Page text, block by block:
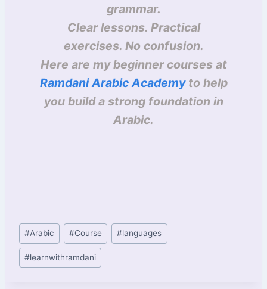
grammar.
Clear lessons. Practical
exercises. No confusion.
Here are my beginner courses at
Ramdani Arabic Academy to help
you build a strong foundation in
Arabic.
#Arabic #Course #languages
#learnwithramdani